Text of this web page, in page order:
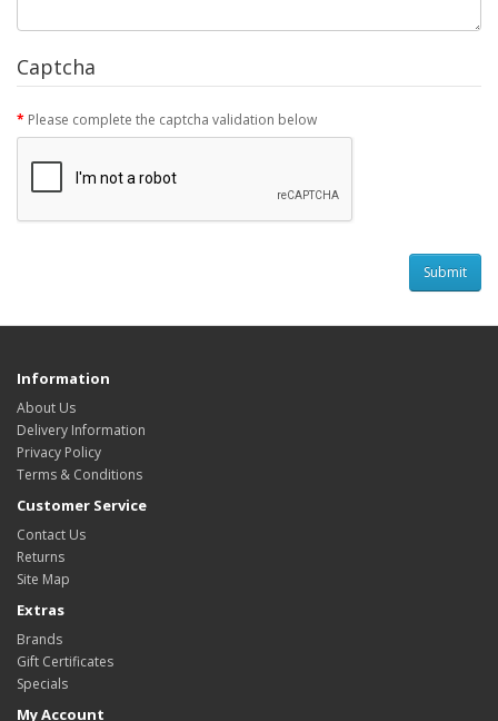
Captcha
Please complete the captcha validation below
Information
About Us
Delivery Information
Privacy Policy
Terms & Conditions
Customer Service
Contact Us
Returns
Site Map
Extras
Brands
Gift Certificates
Specials
My Account